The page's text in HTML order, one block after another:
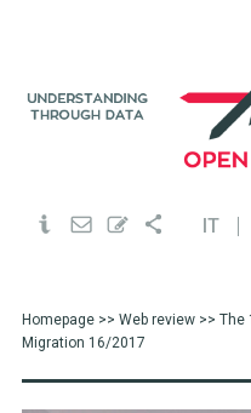
IT
Homepage>> Web review>> The
Migration 16/2017